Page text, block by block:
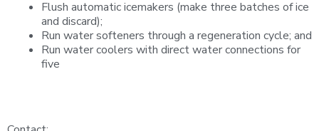
Flush automatic icemakers (make three batches of ice
and discard);
Run water softeners through a regeneration cycle; and
Run water coolers with direct water connections for
five